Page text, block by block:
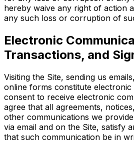
hereby waive any right of action
any such loss or corruption of
Electronic
Transactions, and
Visiting the Site, sending us
online forms constitute electronic
consent to receive electronic
agree that all agreements,
other communications we
via email and on the Site, satisfy
that such communication be in